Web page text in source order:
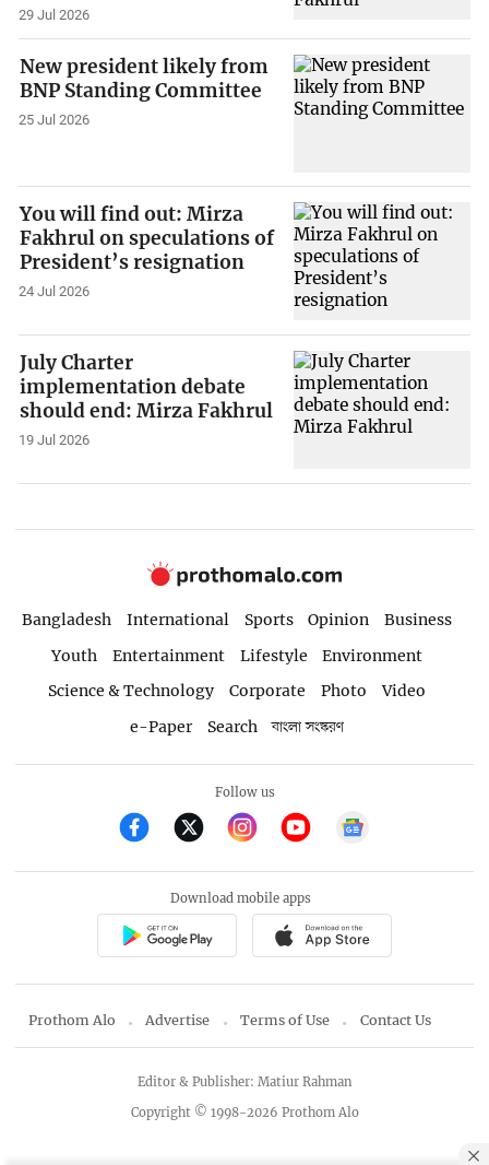
29 Jul 2026
New president likely from
BNP Standing Committee
25 Jul 2026
You will find out: Mirza
Fakhrul on speculations of
President’s resignation
24 Jul 2026
July Charter
implementation debate
should end: Mirza Fakhrul
19 Jul 2026
Bangladesh International Sports Opinion
Business
Youth
Entertainment Lifestyle
Environment
Science & Technology
Corporate Photo
Video
e-Paper
Search বাংলা সংস্করণ
Follow us
Download mobile apps
Prothom Alo Advertise Terms of Use Contact Us
Copyright © 1998-2026 Prothom Alo
Editor & Publisher: Matiur Rahman